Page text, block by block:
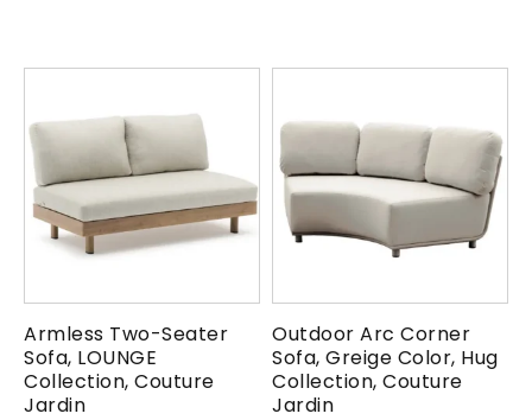
Armless Two-Seater
Sofa, LOUNGE
Collection, Couture
Jardin
Outdoor Arc Corner
Sofa, Greige Color, Hug
Collection, Couture
Jardin